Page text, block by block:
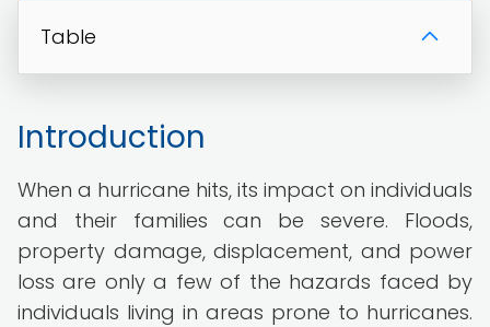
Table
Introduction
When a hurricane hits, its impact on individuals
and their families can be severe. Floods,
property damage, displacement, and power
loss are only a few of the hazards faced by
individuals living in areas prone to hurricanes.